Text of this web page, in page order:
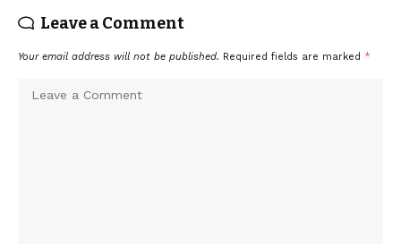
Leave a Comment
Your email address will not be published. Required fields are marked *